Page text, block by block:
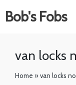
Bob's Fobs
van locks
Home »van locks